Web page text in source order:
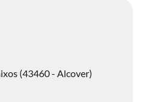
(43460 - Alcover)